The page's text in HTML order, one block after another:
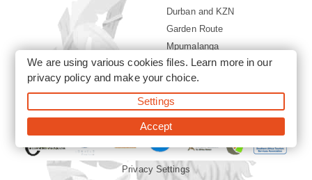
Durban and KZN
Garden Route
Mpumalanga
Limpopo
Sun City Resort
©2026 Siyabona Africa (Pty)Ltd -Private Travel
Privacy Settings
We are using various cookies files. Learn more in our
privacy policyand make your choice.
Settings
Accept